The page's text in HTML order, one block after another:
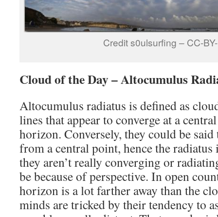
Credit s0ulsurfing – CC-
Cloud of the Day – Altocumulus
Altocumulus radiatus is defined as
lines that appear to converge at a
horizon. Conversely, they could be said
from a central point, hence the radiatus
they aren’t really converging or
be because of perspective. In open
horizon is a lot farther away than the
minds are tricked by their tendency to